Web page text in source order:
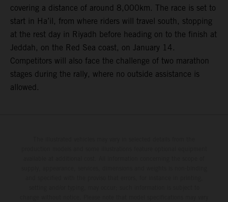
covering a distance of around 8,000km. The race is set to
start in Ha’il, from where riders will travel south, stopping
at the rest day in Riyadh before heading on to the finish at
Jeddah, on the Red Sea coast, on January 14.
Competitors will also face the challenge of two marathon
stages during the rally, where no outside assistance is
allowed.